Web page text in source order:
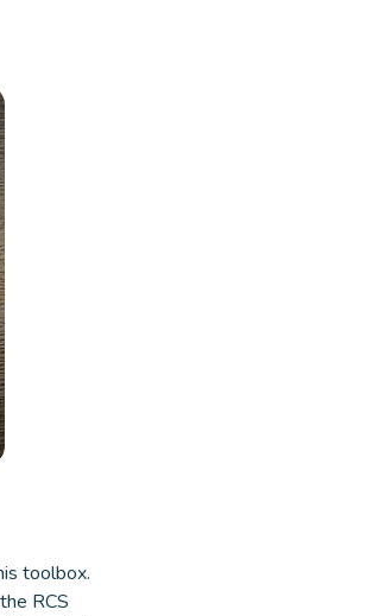
toolbox.
RCS